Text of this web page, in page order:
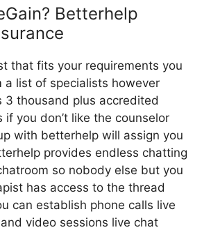
Betterhelp
that fits your requirements you
a list of specialists however
3 thousand plus accredited
if you don’t like the counselor
with betterhelp will assign you
provides endless chatting
so nobody else but you
has access to the thread
can establish phone calls live
video sessions live chat